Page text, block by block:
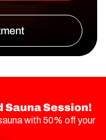
Sauna Session!
with 50% off your